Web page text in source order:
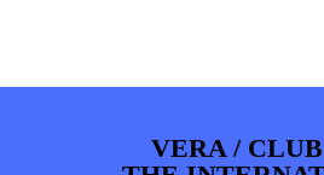
VERA /